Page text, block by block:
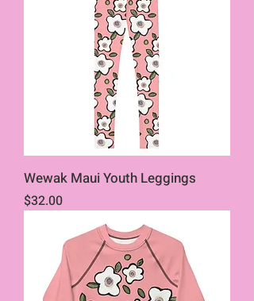
Wewak Maui Youth Leggings
Price
$32.00